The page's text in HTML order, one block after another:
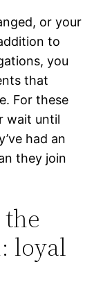
or your
to
you
that
For these
wait until
had an
they join
loyal